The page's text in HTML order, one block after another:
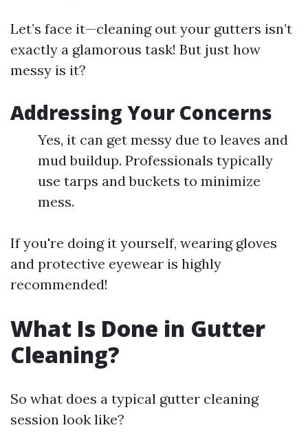
Let’s face it—cleaning out your gutters isn’t
exactly a glamorous task! But just how
messy is it?
Addressing Your Concerns
Yes, it can get messy due to leaves and
mud buildup. Professionals typically
use tarps and buckets to minimize
mess.
If you're doing it yourself, wearing gloves
and protective eyewear is highly
recommended!
What Is Done in Gutter
Cleaning?
So what does a typical gutter cleaning
session look like?